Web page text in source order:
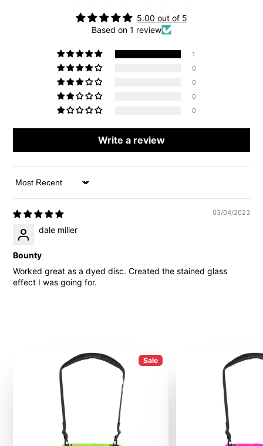
5.00 out of 5
Based on 1 review
1
0
0
0
0
Write a review
Sort by
03/04/2023
dale miller
Bounty
Worked great as a dyed disc. Created the stained glass
effect I was going for.
Sale